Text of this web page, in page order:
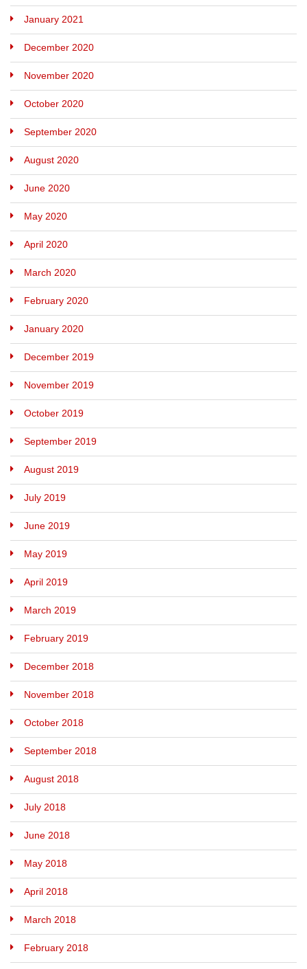
January 2021
December 2020
November 2020
October 2020
September 2020
August 2020
June 2020
May 2020
April 2020
March 2020
February 2020
January 2020
December 2019
November 2019
October 2019
September 2019
August 2019
July 2019
June 2019
May 2019
April 2019
March 2019
February 2019
December 2018
November 2018
October 2018
September 2018
August 2018
July 2018
June 2018
May 2018
April 2018
March 2018
February 2018